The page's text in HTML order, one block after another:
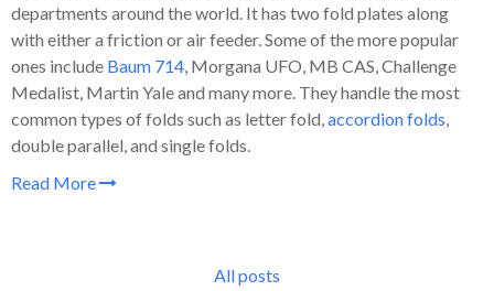
departments around the world. It has two fold plates along
with either a friction or air feeder. Some of the more popular
ones include Baum 714, Morgana UFO, MB CAS, Challenge
Medalist, Martin Yale and many more. They handle the most
common types of folds such as letter fold,accordion folds,
double parallel, and single folds.
Read More
All posts